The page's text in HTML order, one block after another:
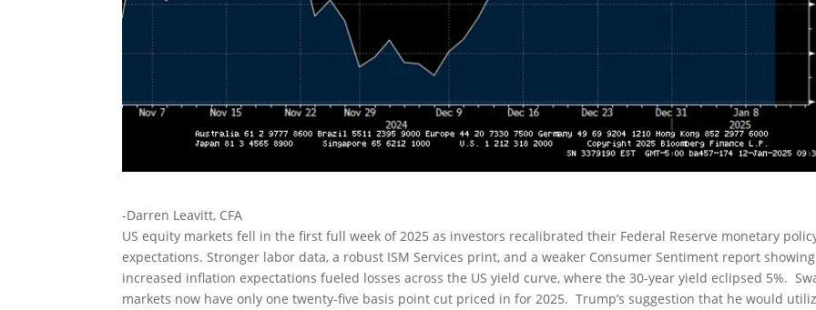
-Darren Leavitt, CFA
US equity markets fell in the first full week of 2025 as investors recalibrated their Federal Reserve monetary
expectations. Stronger labor data, a robust ISM Services print, and a weaker Consumer Sentiment report showing
increased inflation expectations fueled losses across the US yield curve, where the 30-year yield eclipsed 5%.
markets now have only one twenty-five basis point cut priced in for 2025. Trump’s suggestion that he would